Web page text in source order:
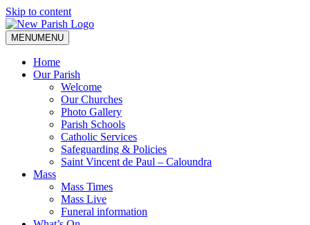
Skip to content
MENUMENU
Home
Our Parish
Welcome
Our Churches
Photo Gallery
Parish Schools
Catholic Services
Safeguarding & Policies
Saint Vincent de Paul – Caloundra
Mass
Mass Times
Mass Live
Funeral information